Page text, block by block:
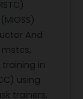
And
in
using
trainers,